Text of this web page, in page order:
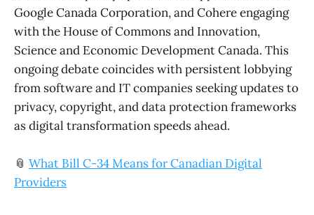
Google Canada Corporation, and Cohere engaging
with the House of Commons and Innovation,
Science and Economic Development Canada. This
ongoing debate coincides with persistent lobbying
from software and IT companies seeking updates to
privacy, copyright, and data protection frameworks
as digital transformation speeds ahead.
📎 What Bill C-34 Means for Canadian Digital
Providers